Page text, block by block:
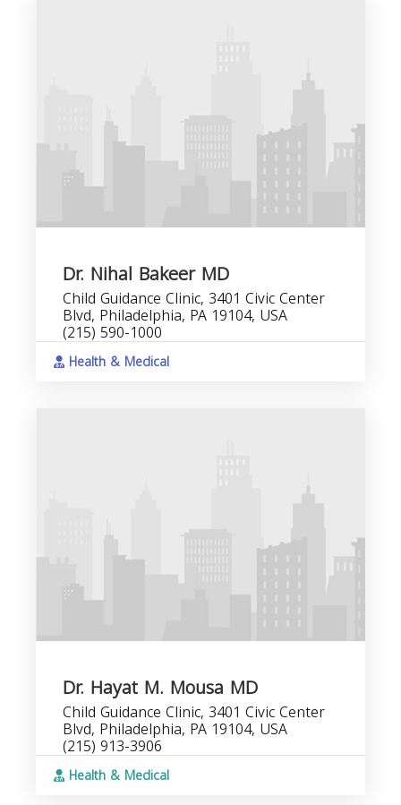
Dr. Nihal Bakeer MD
Child Guidance Clinic, 3401 Civic Center
Blvd, Philadelphia, PA 19104, USA
(215) 590-1000
Health & Medical
Dr. Hayat M. Mousa MD
Child Guidance Clinic, 3401 Civic Center
Blvd, Philadelphia, PA 19104, USA
(215) 913-3906
Health & Medical